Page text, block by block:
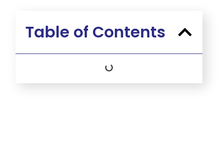
Table of Contents